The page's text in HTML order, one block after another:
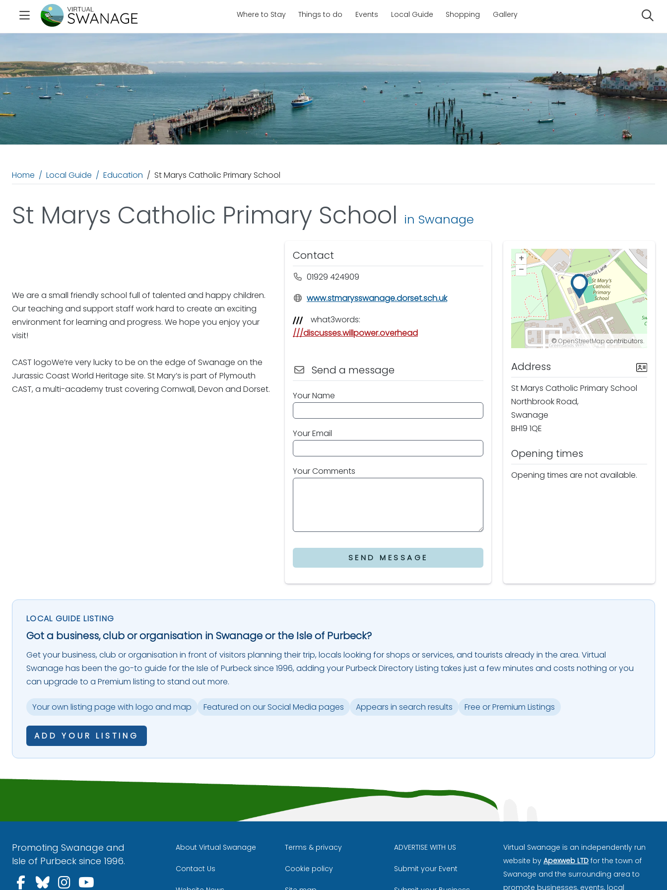
Where to Stay Things to do Events Local Guide Shopping Gallery
Home Local Guide Education St Marys Catholic Primary School
St Marys Catholic Primary School in Swanage
We are a small friendly school full of talented and happy children.
Our teaching and support staff work hard to create an exciting
environment for learning and progress. We hope you enjoy your
visit!
CAST logoWe’re very lucky to be on the edge of Swanage on the
Jurassic Coast World Heritage site. St Mary’s is part of Plymouth
CAST, a multi-academy trust covering Cornwall, Devon and Dorset.
Contact
01929 424909
www.stmarysswanage.dorset.sch.uk
what3words:
///discusses.willpower.overhead
Send a message
Your Name
Your Email
Your Comments
SEND MESSAGE
+
–
© OpenStreetMap contributors.
Address
St Marys Catholic Primary School
Northbrook Road,
Swanage
BH19 1QE
Opening times
Opening times are not available.
LOCAL GUIDE LISTING
Got a business, club or organisation in Swanage or the Isle of Purbeck?
Get your business, club or organisation in front of visitors planning their trip, locals looking for shops or services, and tourists already in the area. Virtual
Swanage has been the go-to guide for the Isle of Purbeck since 1996, adding your Purbeck Directory Listing takes just a few minutes and costs nothing or you
can upgrade to a Premium listing to stand out more.
Your own listing page with logo and map Featured on our Social Media pages Appears in search results Free or Premium Listings
ADD YOUR LISTING
Promoting Swanage and
Isle of Purbeck since 1996.
Follow us on Facebook
Follow us on Bluesky
Follow us on Instagram
Follow us on YouTube
About Virtual Swanage
Contact Us
Terms & privacy
Cookie policy
ADVERTISE WITH US
Submit your Event
Virtual Swanage is an independently run
website by Apexweb LTD for the town of
Swanage and the surrounding area to
promote businesses, events, local